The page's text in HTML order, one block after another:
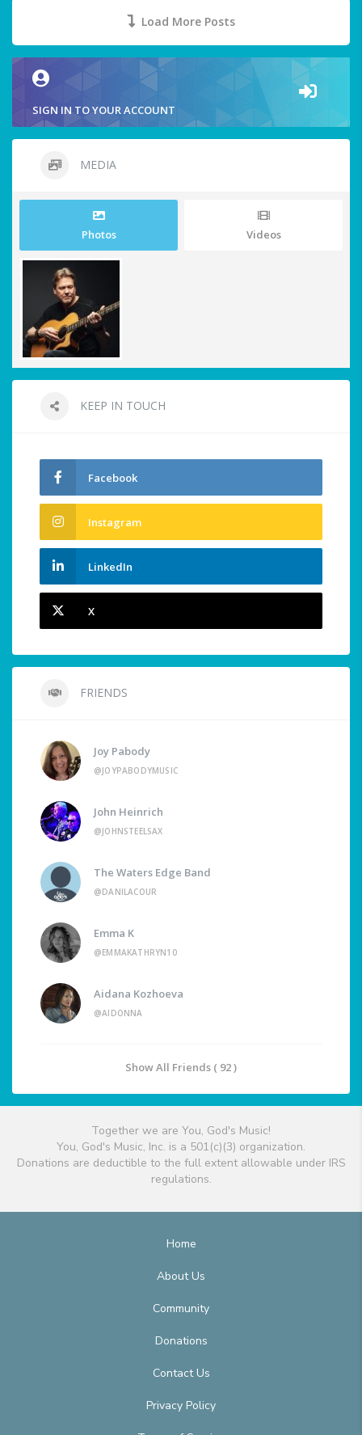
Load More Posts
SIGN IN TO YOUR ACCOUNT
MEDIA
Photos Videos
KEEP IN TOUCH
Facebook
Instagram
LinkedIn
X
FRIENDS
Joy Pabody
@JOYPABODYMUSIC
John Heinrich
@JOHNSTEELSAX
The Waters Edge Band
@DANILACOUR
Emma K
@EMMAKATHRYN10
Aidana Kozhoeva
@AIDONNA
Show All Friends ( 92 )
Together we are You, God's Music!
You, God's Music, Inc. is a 501(c)(3) organization.
Donations are deductible to the full extent allowable under IRS
regulations.
Home
About Us
Community
Donations
Contact Us
Privacy Policy